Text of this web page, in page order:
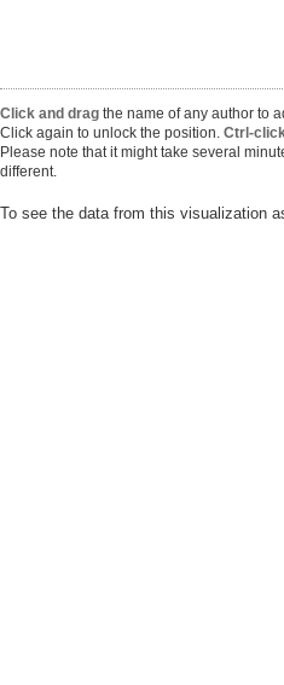
Click and drag the name of any author to
Click again to unlock the position. Ctrl-
Please note that it might take several
different.
To see the data from this visualization